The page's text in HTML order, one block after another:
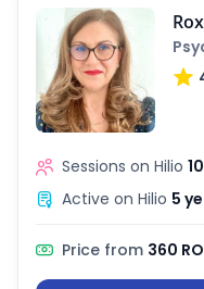
Sessions on Hilio
Active on Hilio 5
Price from 360